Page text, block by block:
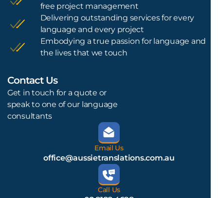
free project management
Delivering outstanding services for every
language and every project
Embodying a true passion for language and
the lives that we touch
Contact Us
Get in touch for a quote or
speak to one of our language
consultants
Email Us
office@aussietranslations.com.au
Call Us